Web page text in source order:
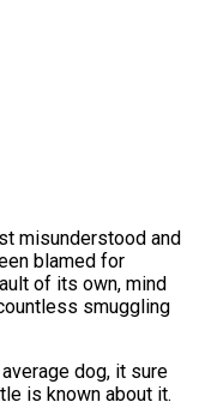
misunderstood and
blamed for
of its own, mind
smuggling
dog, it sure
is known about it.